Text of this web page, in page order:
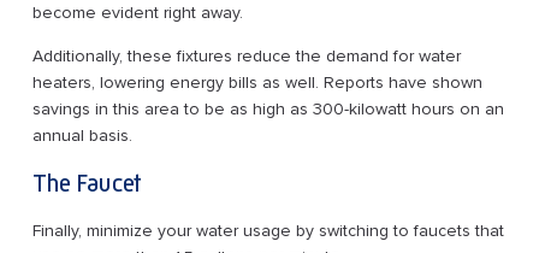
become evident right away.
Additionally, these fixtures reduce the demand for water
heaters, lowering energy bills as well. Reports have shown
savings in this area to be as high as 300-kilowatt hours on an
annual basis.
The Faucet
Finally, minimize your water usage by switching to faucets that